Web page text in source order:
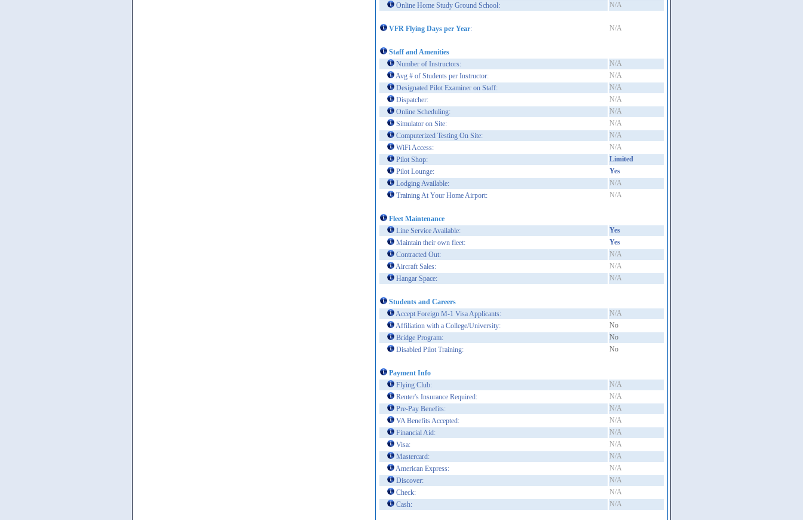
Online Home Study Ground School:
N/A
VFR Flying Days per Year: N/A
Staff and Amenities
Number of Instructors:
N/A
Avg # of Students per Instructor:
N/A
Designated Pilot Examiner on Staff:
N/A
Dispatcher:
N/A
Online Scheduling:
N/A
Simulator on Site:
N/A
Computerized Testing On Site:
N/A
WiFi Access:
N/A
Pilot Shop:
Limited
Pilot Lounge:
Yes
Lodging Available:
N/A
Training At Your Home Airport:
N/A
Fleet Maintenance
Line Service Available:
Yes
Maintain their own fleet:
Yes
Contracted Out:
N/A
Aircraft Sales:
N/A
Hangar Space:
N/A
Students and Careers
Accept Foreign M-1 Visa Applicants:
N/A
Affiliation with a College/University:
No
Bridge Program:
No
Disabled Pilot Training:
No
Payment Info
Flying Club:
N/A
Renter's Insurance Required:
N/A
Pre-Pay Benefits:
N/A
VA Benefits Accepted:
N/A
Financial Aid:
N/A
Visa:
N/A
Mastercard:
N/A
American Express:
N/A
Discover:
N/A
Check:
N/A
Cash:
N/A